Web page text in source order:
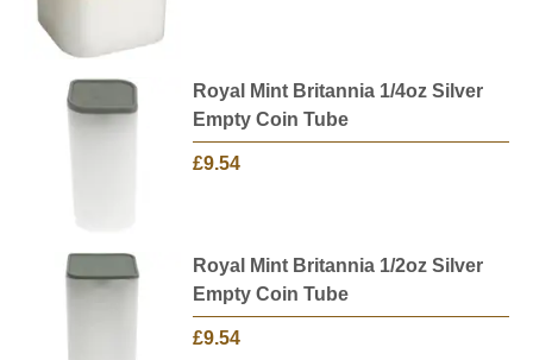
Royal Mint Britannia 1/4oz Silver
Empty Coin Tube
£9.54
Royal Mint Britannia 1/2oz Silver
Empty Coin Tube
£9.54